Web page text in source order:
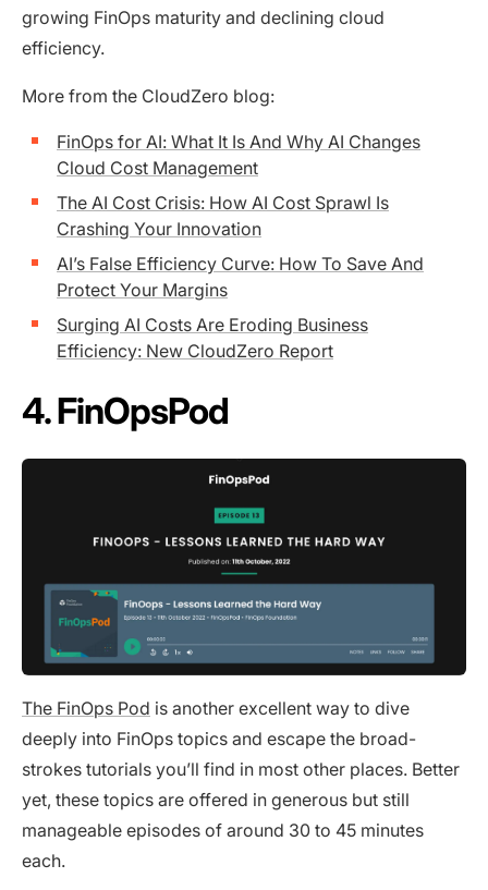
growing FinOps maturity and declining cloud
efficiency.
More from the CloudZero blog:
FinOps for AI: What It Is And Why AI Changes
Cloud Cost Management
The AI Cost Crisis: How AI Cost Sprawl Is
Crashing Your Innovation
AI’s False Efficiency Curve: How To Save And
Protect Your Margins
Surging AI Costs Are Eroding Business
Efficiency: New CloudZero Report
4. FinOpsPod
The FinOps Pod is another excellent way to dive
deeply into FinOps topics and escape the broad-
strokes tutorials you’ll find in most other places. Better
yet, these topics are offered in generous but still
manageable episodes of around 30 to 45 minutes
each.